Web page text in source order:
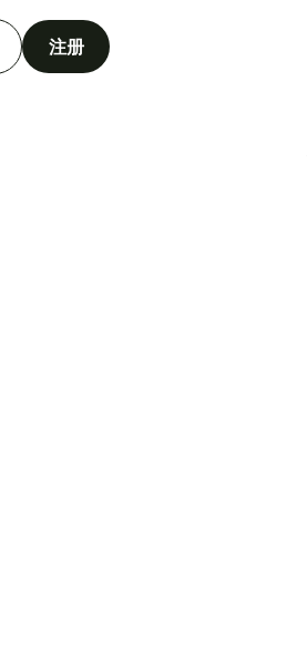
注册